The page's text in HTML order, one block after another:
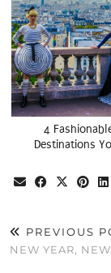
4
Destinations
PREVIOUS
NEW YEAR,